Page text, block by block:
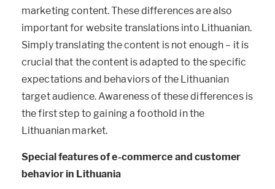
marketing content. These differences are also
important for website translations into Lithuanian.
Simply translating the content is not enough – it is
crucial that the content is adapted to the specific
expectations and behaviors of the Lithuanian
target audience. Awareness of these differences is
the first step to gaining a foothold in the
Lithuanian market.
Special features of e-commerce and customer
behavior in Lithuania